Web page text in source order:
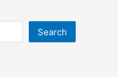
Search